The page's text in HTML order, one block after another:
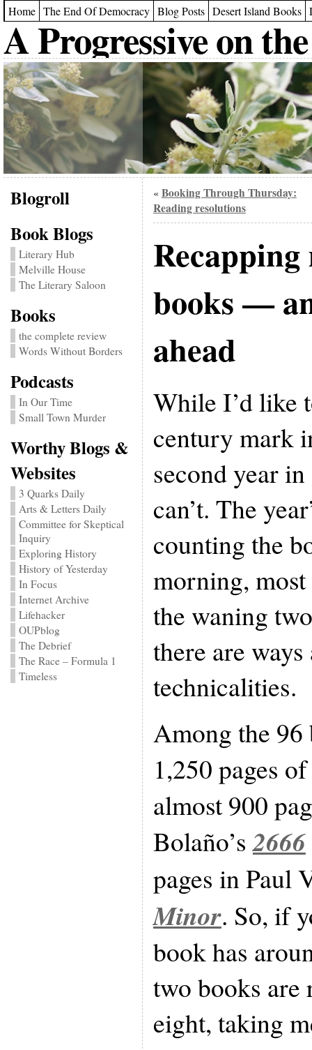
Home The End Of Democracy Blog Posts Desert Island Books
A Progressive on
Blogroll
Book Blogs
Literary Hub
Melville House
The Literary Saloon
Books
the complete review
Words Without Borders
Podcasts
In Our Time
Small Town Murder
Worthy Blogs &
Websites
3 Quarks Daily
Arts & Letters Daily
Committee for Skeptical
Inquiry
Exploring History
History of Yesterday
In Focus
Internet Archive
Lifehacker
OUPblog
The Debrief
The Race – Formula 1
Timeless
« Booking Through Thursday:
Reading resolutions
books —
ahead
While I’d like
century mark
second year
can’t. The
counting the
morning,
the waning
there are
technicalities.
Among the 96
1,250 pages
almost 900
Bolaño’s2666
pages in Paul
Minor. So, if
book has
two books are
eight, taking